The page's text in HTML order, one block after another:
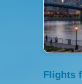
Flights